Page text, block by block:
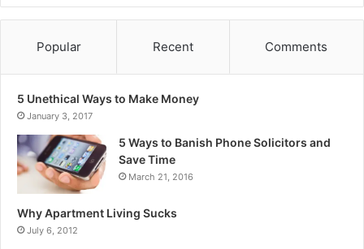
Popular Recent Comments
5 Unethical Ways to Make Money
January 3, 2017
5 Ways to Banish Phone Solicitors and
Save Time
March 21, 2016
Why Apartment Living Sucks
July 6, 2012